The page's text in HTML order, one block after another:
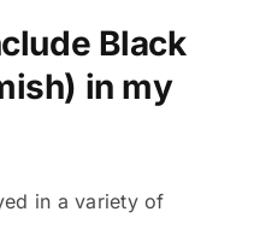
Black
in my
in a variety of